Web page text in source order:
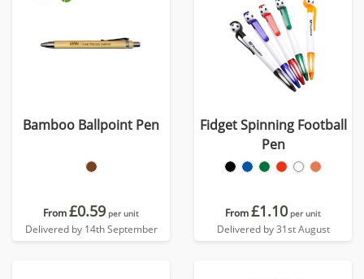
Bamboo Ballpoint Pen
From£0.59 per unit
Delivered by 14th September
Fidget Spinning Football
Pen
From£1.10 per unit
Delivered by 31st August